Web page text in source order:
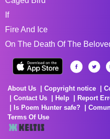
If
Fire And Ice
On The Death Of The
About Us Copyright notice
Contact Us
Help Report
Is Poem Hunter safe?
Terms Of Use